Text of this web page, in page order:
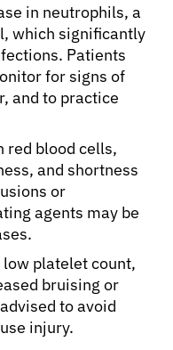
in neutrophils, a
which significantly
Patients
for signs of
and to practice
red blood cells,
and shortness
or
agents may be
low platelet count,
bruising or
to avoid
injury.